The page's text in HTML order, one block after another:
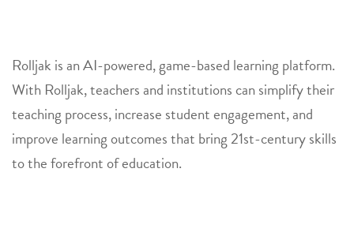
Rolljak is an AI-powered, game-based learning platform.
With Rolljak, teachers and institutions can simplify their
teaching process, increase student engagement, and
improve learning outcomes that bring 21st-century skills
to the forefront of education.